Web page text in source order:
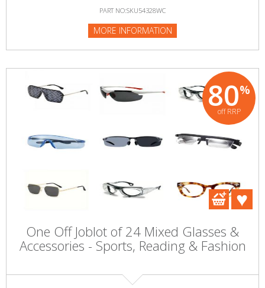
PART NO:SKU54328WC
MORE INFORMATION
80%
off RRP
One Off Joblot of 24 Mixed Glasses &
Accessories - Sports, Reading & Fashion